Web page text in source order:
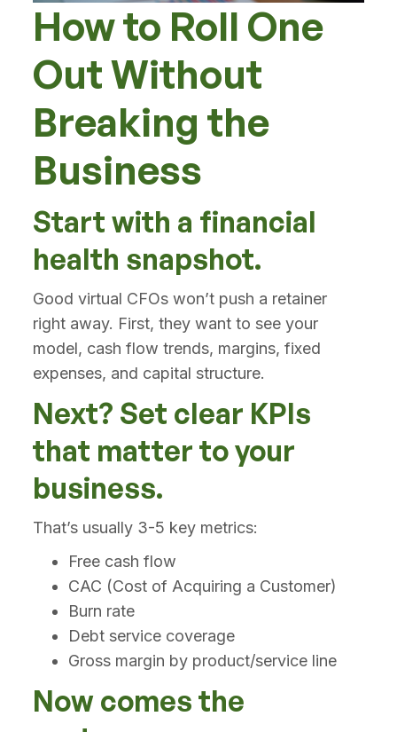
How to Roll One
Out Without
Breaking the
Business
Start with a financial
health snapshot.
Good virtual CFOs won’t push a retainer
right away. First, they want to see your
model, cash flow trends, margins, fixed
expenses, and capital structure.
Next? Set clear KPIs
that matter to your
business.
That’s usually 3-5 key metrics:
Free cash flow
CAC (Cost of Acquiring a Customer)
Burn rate
Debt service coverage
Gross margin by product/service line
Now comes the